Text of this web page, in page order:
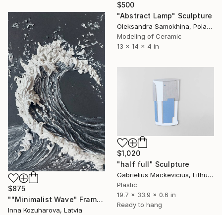
$500
"Abstract Lamp" Sculpture
Oleksandra Samokhina, Poland
Modeling of Ceramic
13 x 14 x 4 in
$875
""Minimalist Wave" Framed Textured with relief" Sculpture
Inna Kozuharova, Latvia
$1,020
"half full" Sculpture
Gabrielius Mackevicius, Lithuania
Plastic
19.7 x 33.9 x 0.6 in
Ready to hang